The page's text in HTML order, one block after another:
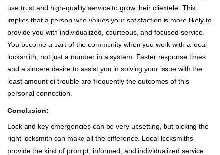
use trust and high-quality service to grow their clientele. This
implies that a person who values your satisfaction is more likely to
provide you with individualized, courteous, and focused service.
You become a part of the community when you work with a local
locksmith, not just a number in a system. Faster response times
and a sincere desire to assist you in solving your issue with the
least amount of trouble are frequently the outcomes of this
personal connection.
Conclusion:
Lock and key emergencies can be very upsetting, but picking the
right locksmith can make all the difference. Local locksmiths
provide the kind of prompt, informed, and individualized service